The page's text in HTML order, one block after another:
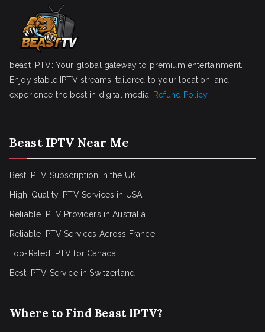
beast IPTV: Your global gateway to premium entertainment.
Enjoy stable IPTV streams, tailored to your location, and
experience the best in digital media.
Refund Policy
Beast IPTV Near Me
Best IPTV Subscription in the UK
High-Quality IPTV Services in USA
Reliable IPTV Providers in Australia
Reliable IPTV Services Across France
Top-Rated IPTV for Canada
Best IPTV Service in Switzerland
Where to Find Beast IPTV?